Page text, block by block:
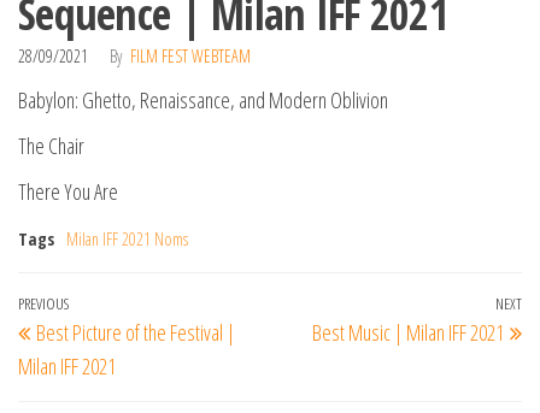
Sequence | Milan IFF 2021
28/09/2021 By FILM FEST WEBTEAM
Babylon: Ghetto, Renaissance, and Modern Oblivion
The Chair
There You Are
Tags Milan IFF 2021 Noms
Post
navigation
Previous
Post
PREVIOUS
Best Picture of the Festival |
Milan IFF 2021
NEXT
Best Music | Milan IFF 2021